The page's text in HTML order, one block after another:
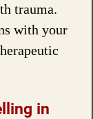
trauma.
with your
in